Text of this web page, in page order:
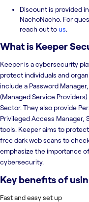
Discount is provided
NachoNacho. For
reach out to us.
What is Keeper
Keeper is a cybersecurity
protect individuals and
include a Password
(Managed Service
Sector. They also provide
Privileged Access Manager,
tools. Keeper aims to
free dark web scans to
emphasize the importance
cybersecurity.
Key benefits of
Fast and easy set up